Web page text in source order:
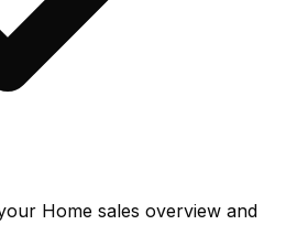
Home sales overview and